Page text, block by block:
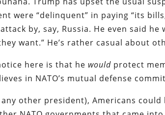
were “delinquent” in paying “its
by, say, Russia. He even said he
want.” He’s rather casual about
here is that he would protect
in NATO’s mutual defense
other president), Americans